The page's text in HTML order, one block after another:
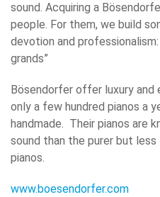
sound. Acquiring a
people. For them, we build
devotion and
grands”
Bösendorfer offer luxury and
only a few hundred pianos a
handmade. Their pianos are
sound than the purer but
pianos.
www.boesendorfer.com